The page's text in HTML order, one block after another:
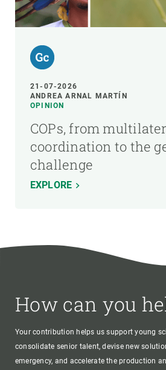
21-07-2026
ANDREA ARNAL MARTÍN
OPINION
COPs, from
coordination to the
challenge
EXPLORE
How can you
Your contribution helps us support young
consolidate senior talent, devise new
emergency, and accelerate the production